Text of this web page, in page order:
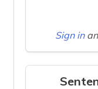
Sign in